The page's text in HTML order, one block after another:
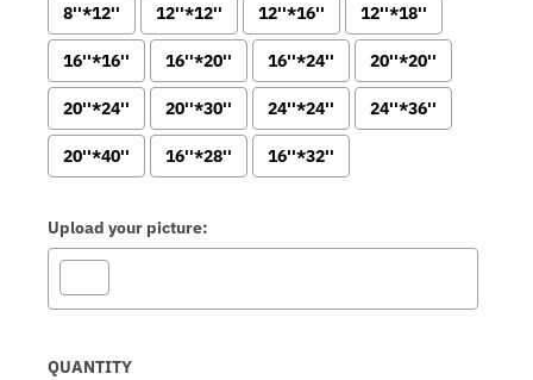
8''*12''
12''*12'' 12''*16'' 12''*18''
16''*16'' 16''*20'' 16''*24'' 20''*20''
20''*24'' 20''*30'' 24''*24'' 24''*36''
20''*40'' 16''*28'' 16''*32''
Upload your picture:
Selection will add
QUANTITY